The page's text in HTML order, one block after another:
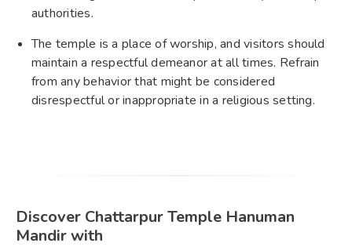
authorities.
The temple is a place of worship, and visitors should
maintain a respectful demeanor at all times. Refrain
from any behavior that might be considered
disrespectful or inappropriate in a religious setting.
Discover Chattarpur Temple Hanuman
Mandir with